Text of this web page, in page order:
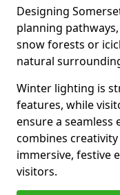
Designing
planning
snow forests or
natural
Winter lighting is
features, while
ensure a seamless
combines
immersive, festive
visitors.